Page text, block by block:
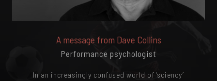
A message from Dave Collins
Performance psychologist
In an increasingly confused world of ‘sciency’